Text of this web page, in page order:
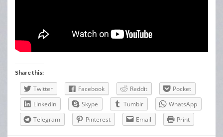
Share this:
Twitter Facebook Reddit
Pocket
LinkedIn
Skype Tumblr
WhatsApp
Telegram
Pinterest Email Print